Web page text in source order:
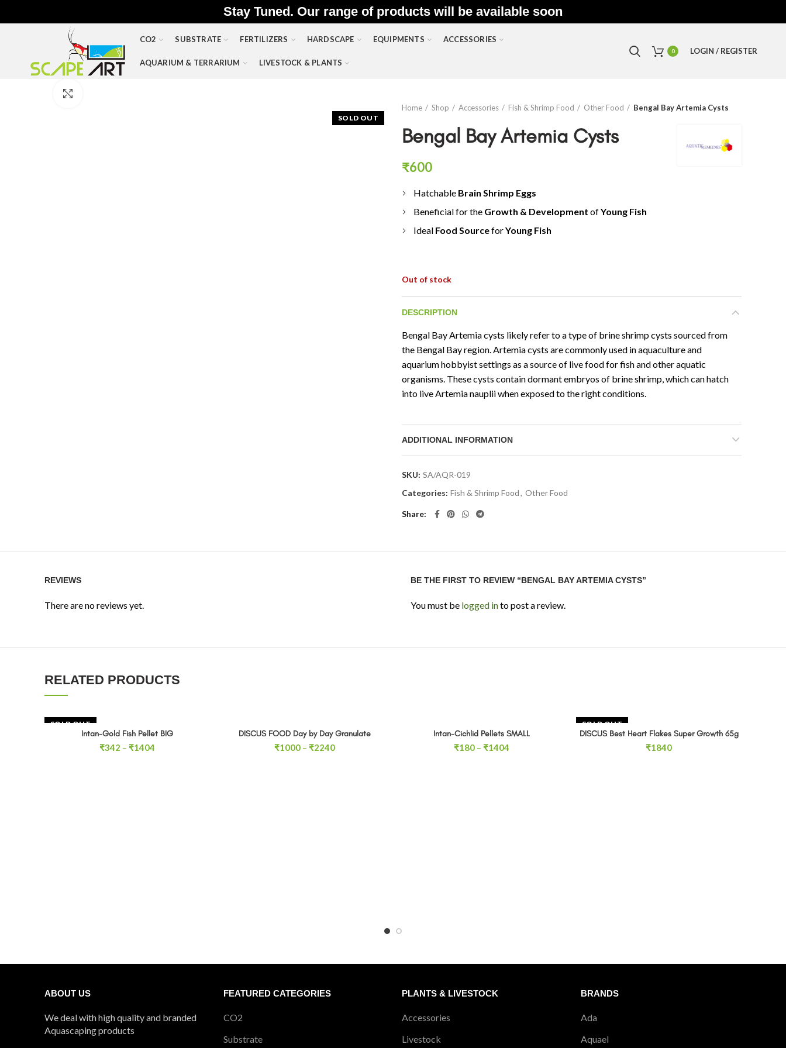
Stay Tuned. Our range of products will be available soon
CO2 SUBSTRATE FERTILIZERS HARDSCAPE EQUIPMENTS ACCESSORIES
AQUARIUM & TERRARIUM LIVESTOCK & PLANTS
0 LOGIN / REGISTER
SOLD OUT
Home
Shop Accessories Fish & Shrimp Food Other Food Bengal Bay Artemia Cysts
Bengal Bay Artemia Cysts
₹600
Hatchable Brain Shrimp Eggs
Beneficial for the Growth & Development ofYoung Fish
Ideal Food SourceforYoung Fish
Out of stock
DESCRIPTION
Bengal Bay Artemia cysts likely refer to a type of brine shrimp cysts sourced from
the Bengal Bay region. Artemia cysts are commonly used in aquaculture and
aquarium hobbyist settings as a source of live food for fish and other aquatic
organisms. These cysts contain dormant embryos of brine shrimp, which can hatch
into live Artemia nauplii when exposed to the right conditions.
ADDITIONAL INFORMATION
SKU: SA/AQR-019
Categories: Fish & Shrimp Food, Other Food
Share
REVIEWS
There are no reviews yet.
BE THE FIRST TO REVIEW “BENGAL BAY ARTEMIA CYSTS”
You must be logged into post a review.
RELATED PRODUCTS
SOLD OUT
SELECT OPTIONS
Intan-Gold Fish Pellet BIG
₹342 – ₹1404
SELECT OPTIONS
DISCUS FOOD Day by Day Granulate
₹1000 – ₹2240Price
SELECT OPTIONS
Intan-Cichlid Pellets SMALL
₹180 – ₹1404
SOLD OUT
READ MORE
DISCUS Best Heart Flakes Super Growth 65g
₹1840
ABOUT US
We deal with high quality and branded
Aquascaping products
FEATURED CATEGORIES
CO2
Substrate
PLANTS & LIVESTOCK
Accessories
Livestock
BRANDS
Ada
Aquael